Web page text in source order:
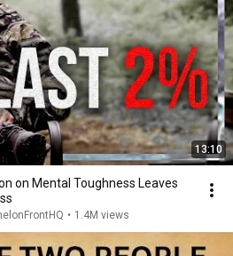
13:10
on Mental Toughness Leaves
• 1.4M views